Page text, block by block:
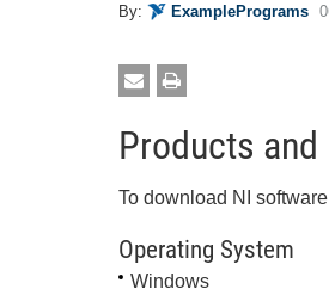
By: ExamplePrograms
Products
To download NI
Operating System
Windows